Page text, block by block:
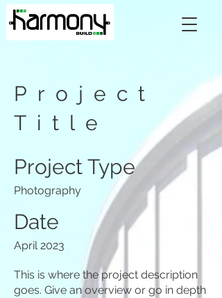
Project
Title
Project Type
Photography
Date
April 2023
This is where the project description
goes. Give an overview or go in depth